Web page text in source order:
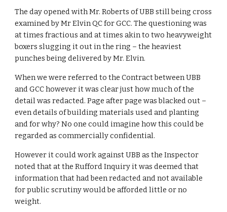
The day opened with Mr. Roberts of UBB still being cross
examined by Mr Elvin QC for GCC. The questioning was
at times fractious and at times akin to two heavyweight
boxers slugging it out in the ring – the heaviest
punches being delivered by Mr. Elvin.
When we were referred to the Contract between UBB
and GCC however it was clear just how much of the
detail was redacted. Page after page was blacked out –
even details of building materials used and planting
and for why? No one could imagine how this could be
regarded as commercially confidential.
However it could work against UBB as the Inspector
noted that at the Rufford Inquiry it was deemed that
information that had been redacted and not available
for public scrutiny would be afforded little or no
weight.